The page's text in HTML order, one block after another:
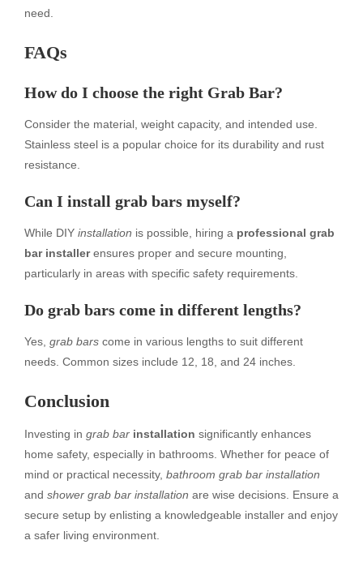
need.
FAQs
How do I choose the right Grab Bar?
Consider the material, weight capacity, and intended use.
Stainless steel is a popular choice for its durability and rust
resistance.
Can I install grab bars myself?
While DIY installation is possible, hiring a professional grab
bar installerensures proper and secure mounting,
particularly in areas with specific safety requirements.
Do grab bars come in different lengths?
Yes, grab bars come in various lengths to suit different
needs. Common sizes include 12, 18, and 24 inches.
Conclusion
Investing in grab bar installation significantly enhances
home safety, especially in bathrooms. Whether for peace of
mind or practical necessity, bathroom grab bar installation
and shower grab bar installation are wise decisions. Ensure a
secure setup by enlisting a knowledgeable installer and enjoy
a safer living environment.